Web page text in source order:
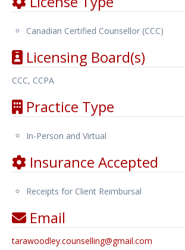
Canadian Certified Counsellor (CCC)
Licensing Board(s)
CCC, CCPA
Practice Type
In-Person and Virtual
Insurance Accepted
Receipts for Client Reimbursal
Email
tarawoodley.counselling@gmail.com